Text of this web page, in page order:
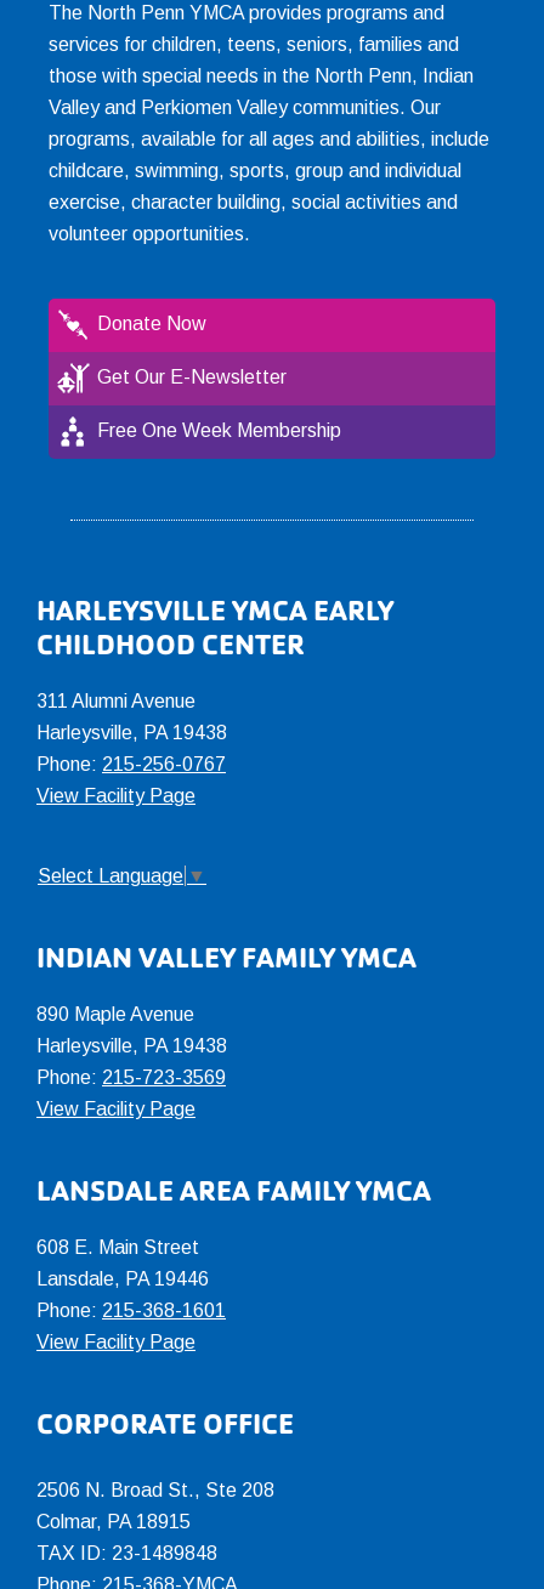
The North Penn YMCA provides programs and
services for children, teens, seniors, families and
those with special needs in the North Penn, Indian
Valley and Perkiomen Valley communities. Our
programs, available for all ages and abilities, include
childcare, swimming, sports, group and individual
exercise, character building, social activities and
volunteer opportunities.
Donate Now
Get Our E-Newsletter
Free One Week Membership
Footer
HARLEYSVILLE YMCA EARLY
CHILDHOOD CENTER
311 Alumni Avenue
Harleysville, PA 19438
Phone: 215-256-0767
View Facility Page
Select Language ▼
INDIAN VALLEY FAMILY YMCA
890 Maple Avenue
Harleysville, PA 19438
Phone: 215-723-3569
View Facility Page
LANSDALE AREA FAMILY YMCA
608 E. Main Street
Lansdale, PA 19446
Phone: 215-368-1601
View Facility Page
CORPORATE OFFICE
2506 N. Broad St., Ste 208
Colmar, PA 18915
TAX ID: 23-1489848